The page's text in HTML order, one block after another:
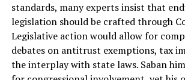
standards, many experts insist that
legislation should be crafted through
Legislative action would allow for
debates on antitrust exemptions, tax
the interplay with state laws. Saban